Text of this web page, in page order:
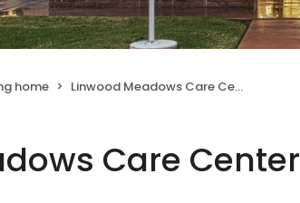
home Linwood Meadows Care Center
Care Center